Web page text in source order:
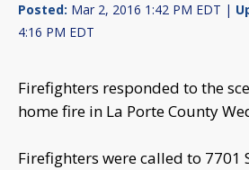
Posted: Mar 2, 2016 1:42 PM EDT |
4:16 PM EDT
Firefighters responded to the
home fire in La Porte County
Firefighters were called to 7701